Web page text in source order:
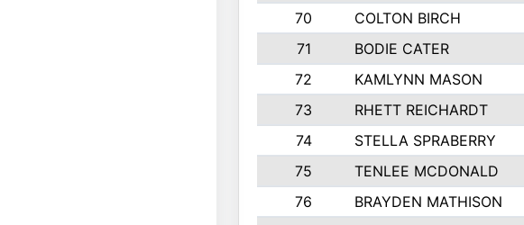
70
COLTON BIRCH
71
BODIE CATER
72
KAMLYNN MASON
73
RHETT REICHARDT
74
STELLA SPRABERRY
75
TENLEE MCDONALD
76
BRAYDEN MATHISON